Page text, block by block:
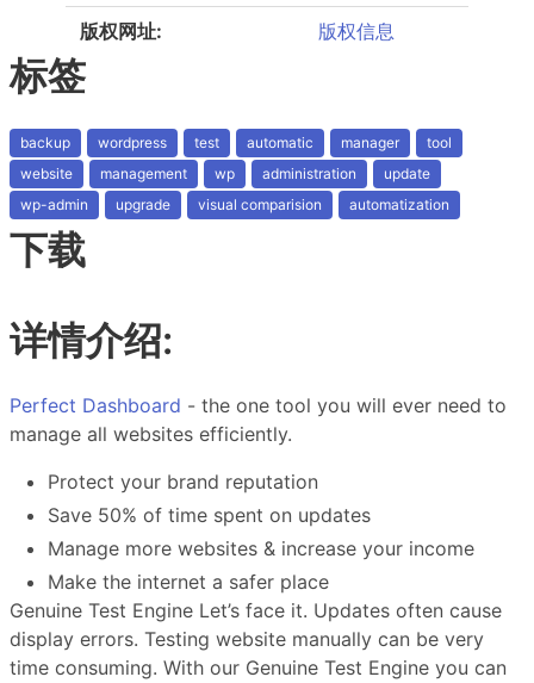
版权网址: 版权信息
标签
backup wordpress test automatic manager
tool
website
management wp administration
update
wp-admin
upgrade visual comparision automatization
下载
详情介绍:
Perfect Dashboard - the one tool you will ever need to
manage all websites efficiently.
Protect your brand reputation
Save 50% of time spent on updates
Manage more websites & increase your income
Make the internet a safer place
Genuine Test Engine Let’s face it. Updates often cause
display errors. Testing website manually can be very
time consuming. With our Genuine Test Engine you can